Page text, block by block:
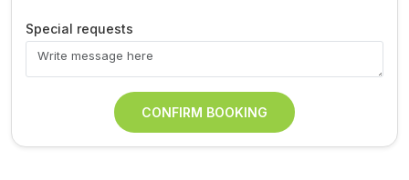
Special requests
CONFIRM BOOKING